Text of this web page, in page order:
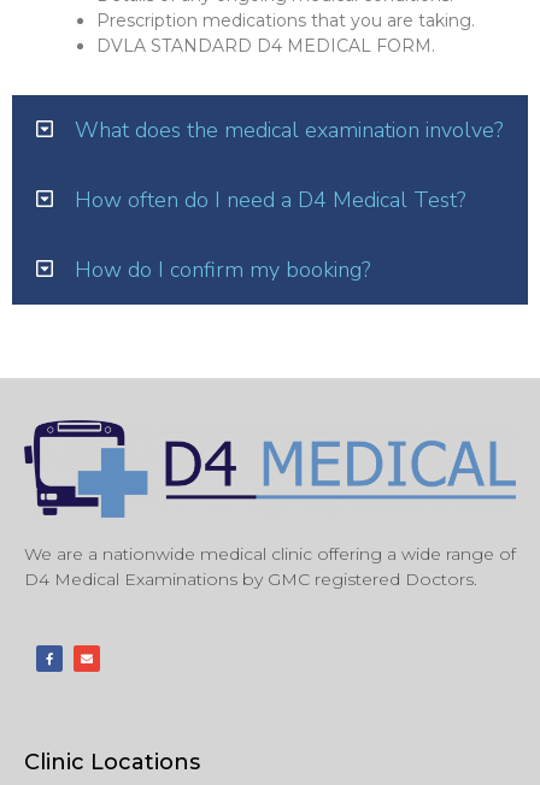
Prescription medications that you are taking.
DVLA STANDARD D4 MEDICAL FORM.
What does the medical examination involve?
How often do I need a D4 Medical Test?
How do I confirm my booking?
We are a nationwide medical clinic offering a wide range of
D4 Medical Examinations by GMC registered Doctors.
Clinic Locations